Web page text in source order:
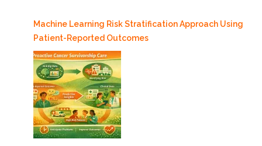
Machine Learning Risk Stratification Approach Using
Patient-Reported Outcomes